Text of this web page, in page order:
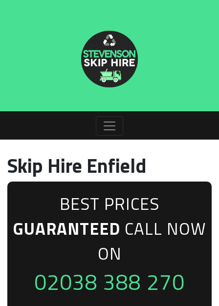
Skip Hire Enfield
BEST PRICES
GUARANTEED CALL NOW
ON
02038 388 270